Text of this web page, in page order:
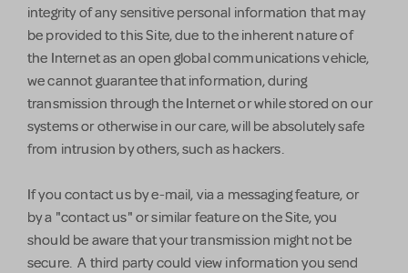
integrity of any sensitive personal information that may
be provided to this Site, due to the inherent nature of
the Internet as an open global communications vehicle,
we cannot guarantee that information, during
transmission through the Internet or while stored on our
systems or otherwise in our care, will be absolutely safe
from intrusion by others, such as hackers.
If you contact us by e-mail, via a messaging feature, or
by a "contact us" or similar feature on the Site, you
should be aware that your transmission might not be
secure. A third party could view information you send